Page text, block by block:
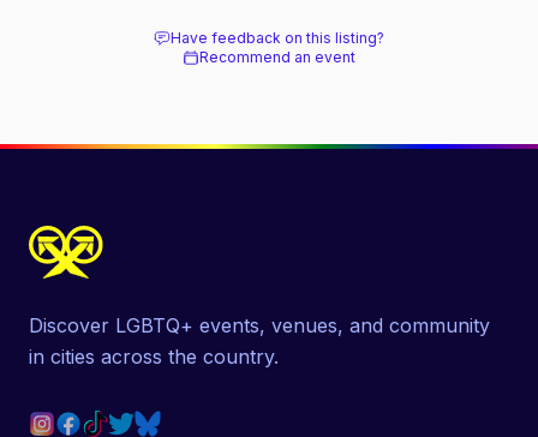
Have feedback on this listing?
Recommend an event
Discover LGBTQ+ events, venues, and community
in cities across the country.